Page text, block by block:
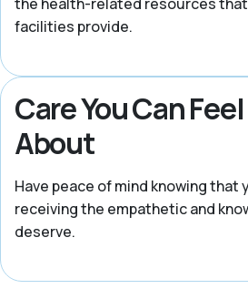
facilities provide.
Care You Can
About
Have peace of mind knowing that
receiving the empathetic and
deserve.